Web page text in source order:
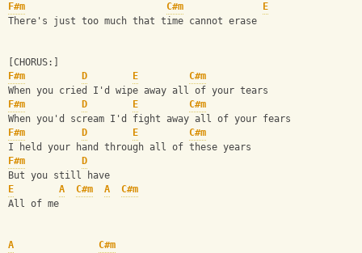
F#m
C#m
E
There's just too much that time cannot erase
[CHORUS:]
F#m
D E
C#m
When you cried I'd wipe away all of your tears
F#m
D E
C#m
When you'd scream I'd fight away all of your fears
F#m
D E
C#m
I held your hand through all of these years
F#m
D
But you still have
E
A C#m A
C#m
All of me
A
C#m